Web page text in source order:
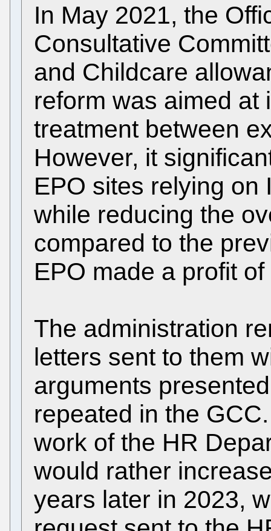
In May 2021, the
Consultative
and Childcare
reform was aimed at
treatment between
However, it
EPO sites relying on
while reducing the
compared to the
EPO made a profit
The administration
letters sent to them
arguments
repeated in the
work of the HR
would rather
years later in 2023,